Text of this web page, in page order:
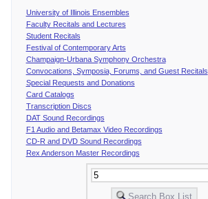
University of Illinois Ensembles
Faculty Recitals and Lectures
Student Recitals
Festival of Contemporary Arts
Champaign-Urbana Symphony Orchestra
Convocations, Symposia, Forums, and Guest Recitals
Special Requests and Donations
Card Catalogs
Transcription Discs
DAT Sound Recordings
F1 Audio and Betamax Video Recordings
CD-R and DVD Sound Recordings
Rex Anderson Master Recordings